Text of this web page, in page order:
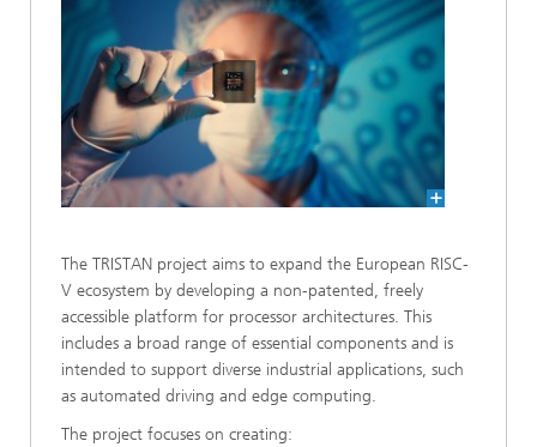
The TRISTAN project aims to expand the European RISC-
V ecosystem by developing a non-patented, freely
accessible platform for processor architectures. This
includes a broad range of essential components and is
intended to support diverse industrial applications, such
as automated driving and edge computing.
The project focuses on creating: